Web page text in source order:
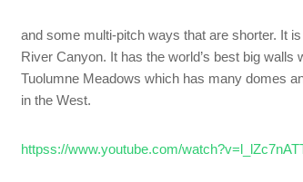
and some multi-pitch ways that are shorter. It
River Canyon. It has the world’s best big
Tuolumne Meadows which has many domes
in the West.
httpss://www.youtube.com/